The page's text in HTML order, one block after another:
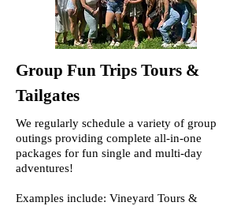
Group Fun Trips Tours &
Tailgates
We regularly schedule a variety of group
outings providing complete all-in-one
packages for fun single and multi-day
adventures!
Examples include: Vineyard Tours &